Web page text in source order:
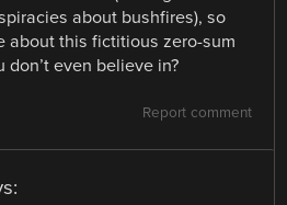
about bushfires), so
about this fictitious zero-sum
don’t even believe in?
Report comment